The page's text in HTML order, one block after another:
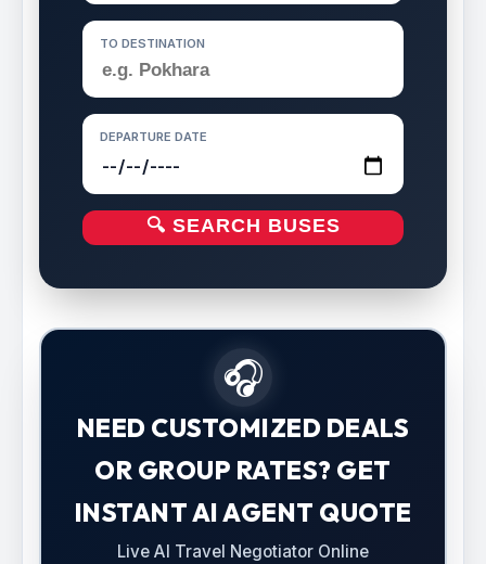
TO DESTINATION
DEPARTURE DATE
🔍 SEARCH BUSES
🎧
NEED CUSTOMIZED DEALS
OR GROUP RATES? GET
INSTANT AI AGENT QUOTE
Live AI Travel Negotiator Online